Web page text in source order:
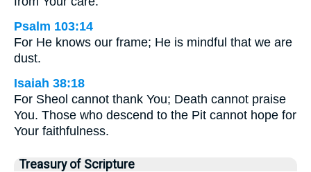
Psalm 103:14
For He knows our frame; He is mindful that we are
dust.
Isaiah 38:18
For Sheol cannot thank You; Death cannot praise
You. Those who descend to the Pit cannot hope for
Your faithfulness.
Treasury of Scripture